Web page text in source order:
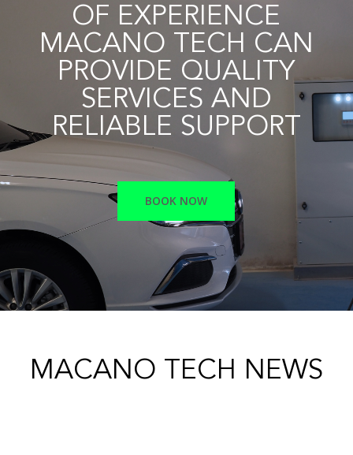
OF EXPERIENCE
MACANO TECH CAN
PROVIDE QUALITY
SERVICES AND
RELIABLE SUPPORT
BOOK NOW
MACANO TECH NEWS